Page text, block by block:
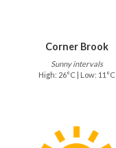
Corner Brook
Sunny intervals
High: 26°C | Low: 11°C